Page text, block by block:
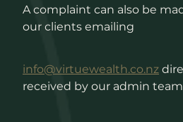
A complaint can also be
our clients emailing
info@virtuewealth.co.nz
received by our admin team